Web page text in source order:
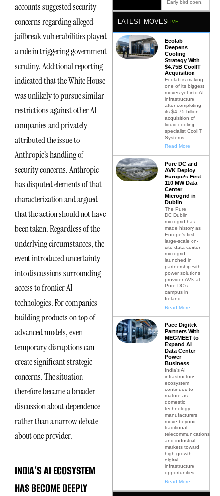
accounts suggested security
concerns regarding alleged
jailbreak vulnerabilities played
a role in triggering government
scrutiny. Additional reporting
indicated that the White House
was unlikely to pursue similar
restrictions against other AI
companies and privately
attributed the issue to
Anthropic’s handling of
security concerns. Anthropic
has disputed elements of that
characterization and argued
that the action should not have
been taken. Regardless of the
underlying circumstances, the
event introduced uncertainty
into discussions surrounding
access to frontier AI
technologies. For companies
building products on top of
advanced models, even
temporary disruptions can
create significant strategic
concerns. The situation
therefore became a broader
discussion about dependence
rather than a narrow debate
about one provider.
INDIA’S AI ECOSYSTEM
HAS BECOME DEEPLY
Early bird open.
LATEST MOVESLIVE
Ecolab
Deepens
Cooling
Strategy With
$4.75B CoolIT
Acquisition
Ecolab is making
one of its biggest
moves yet into AI
infrastructure
after completing
its $4.75 billion
acquisition of
liquid cooling
specialist CoolIT
Systems
Read More
Pure DC and
AVK Deploy
Europe’s First
110 MW Data
Center
Microgrid in
Dublin
The Pure
DC Dublin
microgrid has
made history as
Europe’s first
large-scale on-
site data center
microgrid,
launched in
partnership with
power solutions
provider AVK at
Pure DC’s
campus in
Ireland.
Read More
Pace Digitek
Partners With
MEGMEET to
Expand AI
Data Center
Power
Business
India’s AI
infrastructure
ecosystem
continues to
mature as
domestic
technology
manufacturers
move beyond
traditional
telecommunications
and industrial
markets toward
high-growth
digital
infrastructure
opportunities
Read More